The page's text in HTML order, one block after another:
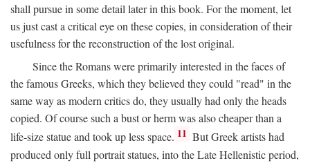
shall pursue in some detail later in this book. For the moment, let
us just cast a critical eye on these copies, in consideration of their
usefulness for the reconstruction of the lost original.
Since the Romans were primarily interested in the faces of
the famous Greeks, which they believed they could "read" in the
same way as modern critics do, they usually had only the heads
copied. Of course such a bust or herm was also cheaper than a
life-size statue and took up less space. 11 But Greek artists had
produced only full portrait statues, into the Late Hellenistic period,